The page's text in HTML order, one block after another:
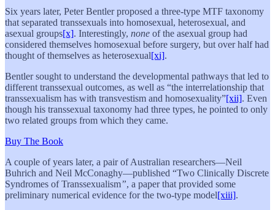
Six years later, Peter Bentler proposed a three-type MTF taxonomy
that separated transsexuals into homosexual, heterosexual, and
asexual groups[x]. Interestingly, none of the asexual group had
considered themselves homosexual before surgery, but over half had
thought of themselves as heterosexual[xi].
Bentler sought to understand the developmental pathways that led to
different transsexual outcomes, as well as “the interrelationship that
transsexualism has with transvestism and homosexuality”[xii]. Even
though his transsexual taxonomy had three types, he pointed to only
two related groups from which they came.
Buy The Book
A couple of years later, a pair of Australian researchers—Neil
Buhrich and Neil McConaghy—published “Two Clinically Discrete
Syndromes of Transsexualism”, a paper that provided some
preliminary numerical evidence for the two-type model[xiii].